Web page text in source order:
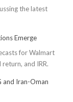
the latest
Emerge
for Walmart
and IRR.
and Iran-Oman